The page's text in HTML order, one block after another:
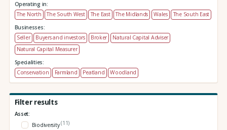
Operating in:
The North
The South West The East The Midlands Wales
The South East
Businesses:
Seller
Buyers and investors Broker
Natural Capital Adviser
Natural Capital Measurer
Specialities:
Conservation
Farmland Peatland Woodland
Filter results
Asset:
Biodiversity(11)